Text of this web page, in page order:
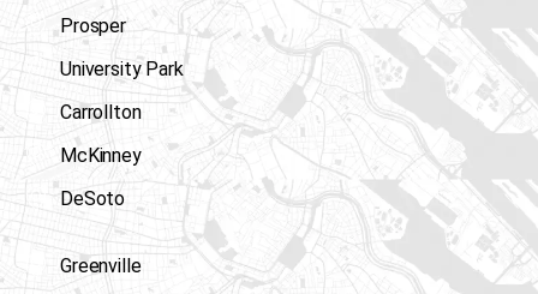
Prosper
University Park
Carrollton
McKinney
DeSoto
Greenville